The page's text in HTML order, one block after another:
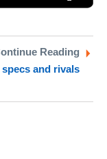
as
Reading
specs and rivals